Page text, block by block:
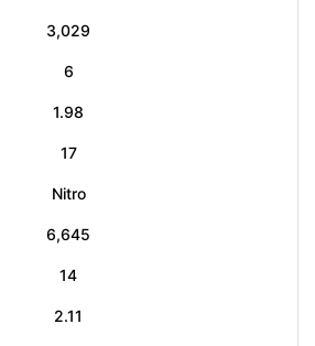
3,029
6
1.98
17
Nitro
6,645
14
2.11